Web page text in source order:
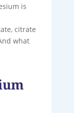
is
citrate
what